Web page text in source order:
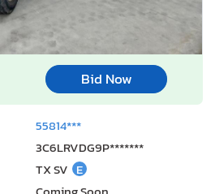
Bid Now
55814***
3C6LRVDG9P*******
TX SV E